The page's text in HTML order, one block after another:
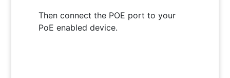
Then connect the POE port to your
PoE enabled device.